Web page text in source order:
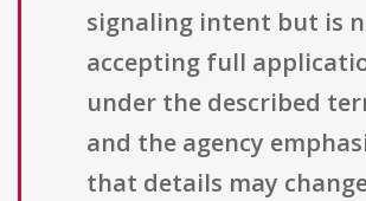
signaling intent but is
accepting full
under the described
and the agency
that details may